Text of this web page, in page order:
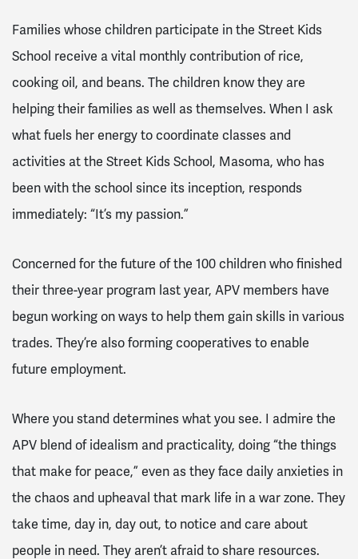
Families whose children participate in the Street Kids
School receive a vital monthly contribution of rice,
cooking oil, and beans. The children know they are
helping their families as well as themselves. When I ask
what fuels her energy to coordinate classes and
activities at the Street Kids School, Masoma, who has
been with the school since its inception, responds
immediately: “It’s my passion.”
Concerned for the future of the 100 children who finished
their three-year program last year, APV members have
begun working on ways to help them gain skills in various
trades. They’re also forming cooperatives to enable
future employment.
Where you stand determines what you see. I admire the
APV blend of idealism and practicality, doing “the things
that make for peace,” even as they face daily anxieties in
the chaos and upheaval that mark life in a war zone. They
take time, day in, day out, to notice and care about
people in need. They aren’t afraid to share resources.